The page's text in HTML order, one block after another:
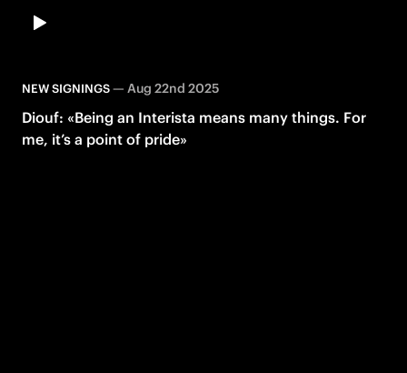
NEW SIGNINGS— Aug 22nd 2025
Diouf: «Being an Interista means many things. For
me, it’s a point of pride»